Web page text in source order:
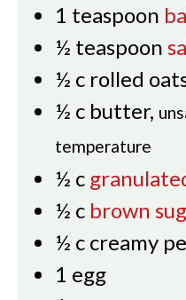
1 teaspoon
½ teaspoon
½ c rolled
½ c butter,
temperature
½ c
½ c brown
½ c creamy
1 egg